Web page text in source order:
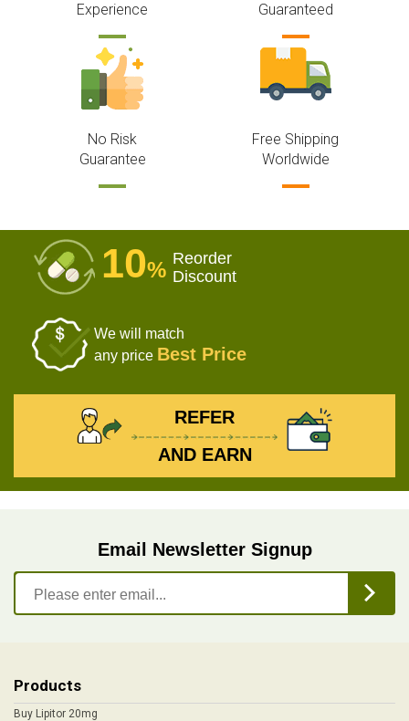
Experience
Guaranteed
No Risk
Guarantee
Free Shipping
Worldwide
10% Reorder
Discount
We will match
any price Best Price
REFER
AND EARN
Email Newsletter Signup
Products
Buy Lipitor 20mg